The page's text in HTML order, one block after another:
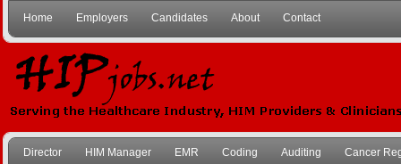
Home Employers Candidates About Contact
Director HIM Manager EMR Coding Auditing Cancer